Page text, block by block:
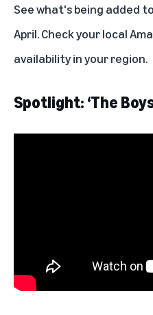
See what's being added
April. Check your local
availability in your region.
Spotlight: ‘The